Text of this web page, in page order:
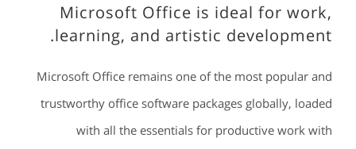
Microsoft Office is ideal for work,
learning, and artistic development.
Microsoft Office remains one of the most popular and
trustworthy office software packages globally, loaded
with all the essentials for productive work with